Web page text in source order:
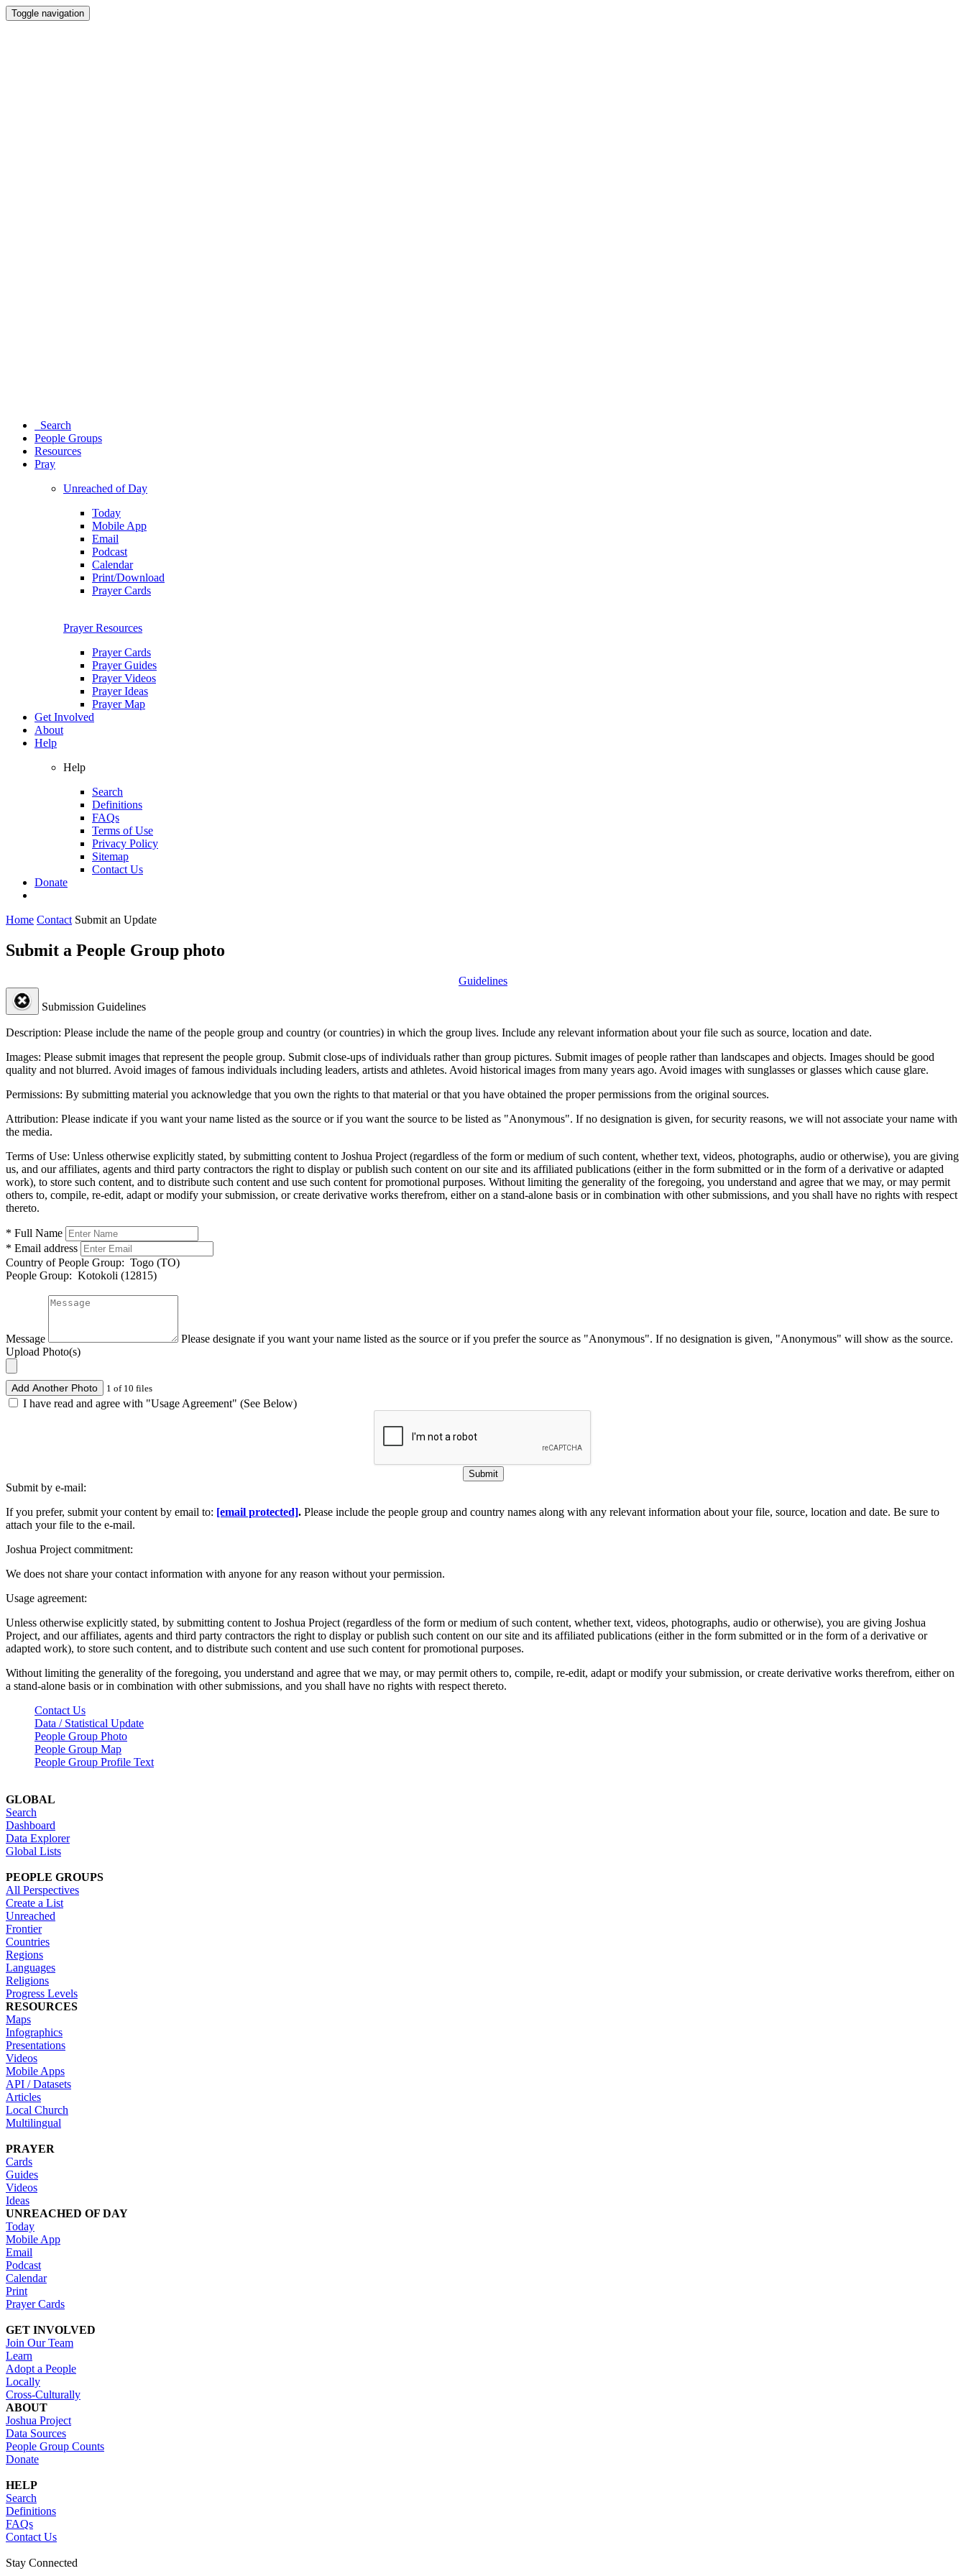
Toggle navigation
Search
People Groups
Resources
Pray
Unreached of Day
Today
Mobile App
Email
Podcast
Calendar
Print/Download
Prayer Cards
Prayer Resources
Prayer Cards
Prayer Guides
Prayer Videos
Prayer Ideas
Prayer Map
Get Involved
About
Help
Help
Search
Definitions
FAQs
Terms of Use
Privacy Policy
Sitemap
Contact Us
Donate
Home Contact Submit an Update
Submit a People Group photo
Guidelines
Submission Guidelines
Description: Please include the name of the people group and country (or countries) in which the group lives. Include any relevant information about your file such as source, location and date.
Images: Please submit images that represent the people group. Submit close-ups of individuals rather than group pictures. Submit images of people rather than landscapes and objects. Images should be good
quality and not blurred. Avoid images of famous individuals including leaders, artists and athletes. Avoid historical images from many years ago. Avoid images with sunglasses or glasses which cause glare.
Permissions: By submitting material you acknowledge that you own the rights to that material or that you have obtained the proper permissions from the original sources.
Attribution: Please indicate if you want your name listed as the source or if you want the source to be listed as "Anonymous". If no designation is given, for security reasons, we will not associate your name with
the media.
Terms of Use: Unless otherwise explicitly stated, by submitting content to Joshua Project (regardless of the form or medium of such content, whether text, videos, photographs, audio or otherwise), you are giving
us, and our affiliates, agents and third party contractors the right to display or publish such content on our site and its affiliated publications (either in the form submitted or in the form of a derivative or adapted
work), to store such content, and to distribute such content and use such content for promotional purposes. Without limiting the generality of the foregoing, you understand and agree that we may, or may permit
others to, compile, re-edit, adapt or modify your submission, or create derivative works therefrom, either on a stand-alone basis or in combination with other submissions, and you shall have no rights with respect
thereto.
* Full Name
* Email address
Country of People Group: Togo (TO)
People Group: Kotokoli (12815)
Message
Please designate if you want your name listed as the source or if you prefer the source as "Anonymous". If no designation is given, "Anonymous" will show as the source.
Upload Photo(s)
Add Another Photo 1 of 10 files
I have read and agree with "Usage Agreement" (See Below)
Submit
Submit by e-mail:
If you prefer, submit your content by email to: [email protected]. Please include the people group and country names along with any relevant information about your file, source, location and date. Be sure to
attach your file to the e-mail.
Joshua Project commitment:
We does not share your contact information with anyone for any reason without your permission.
Usage agreement:
Unless otherwise explicitly stated, by submitting content to Joshua Project (regardless of the form or medium of such content, whether text, videos, photographs, audio or otherwise), you are giving Joshua
Project, and our affiliates, agents and third party contractors the right to display or publish such content on our site and its affiliated publications (either in the form submitted or in the form of a derivative or
adapted work), to store such content, and to distribute such content and use such content for promotional purposes.
Without limiting the generality of the foregoing, you understand and agree that we may, or may permit others to, compile, re-edit, adapt or modify your submission, or create derivative works therefrom, either on
a stand-alone basis or in combination with other submissions, and you shall have no rights with respect thereto.
Contact Us
Data / Statistical Update
People Group Photo
People Group Map
People Group Profile Text
GLOBAL
Search
Dashboard
Data Explorer
Global Lists
PEOPLE GROUPS
All Perspectives
Create a List
Unreached
Frontier
Countries
Regions
Languages
Religions
Progress Levels
RESOURCES
Maps
Infographics
Presentations
Videos
Mobile Apps
API / Datasets
Articles
Local Church
Multilingual
PRAYER
Cards
Guides
Videos
Ideas
UNREACHED OF DAY
Today
Mobile App
Email
Podcast
Calendar
Print
Prayer Cards
GET INVOLVED
Join Our Team
Learn
Adopt a People
Locally
Cross-Culturally
ABOUT
Joshua Project
Data Sources
People Group Counts
Donate
HELP
Search
Definitions
FAQs
Contact Us
Stay Connected